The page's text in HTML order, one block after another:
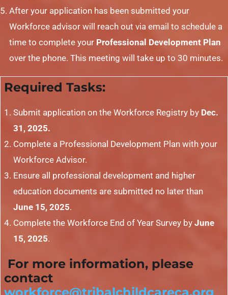
After your application has been submitted your
Workforce advisor will reach out via email to schedule a
time to complete your Professional Development Plan
over the phone. This meeting will take up to 30 minutes.
Required Tasks:
Submit application on the Workforce Registry by Dec.
31, 2025.
Complete a Professional Development Plan with your
Workforce Advisor.
Ensure all professional development and higher
education documents are submitted no later than
June 15, 2025.
Complete the Workforce End of Year Survey byJune
15, 2025.
For more information, please
contact